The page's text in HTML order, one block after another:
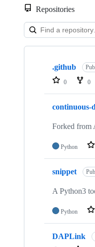
Repositories
Showing
repositories
.github
0 0
continuous-
Forked from
Python
snippet
A Python3
Python
DAPLink